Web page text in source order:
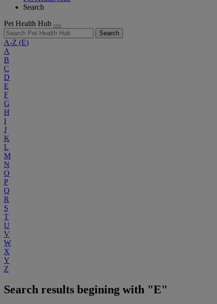
Search
Pet Health Hub
Search
A-Z (E)
A
B
C
D
E
F
G
H
I
J
K
L
M
N
O
P
Q
R
S
T
U
V
W
X
Y
Z
Search results begining with "E"